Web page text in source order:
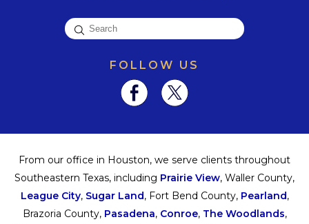
FOLLOW US
From our office in Houston, we serve clients throughout
Southeastern Texas, including Prairie View, Waller County,
League City, Sugar Land, Fort Bend County, Pearland,
Brazoria County, Pasadena, Conroe, The Woodlands,